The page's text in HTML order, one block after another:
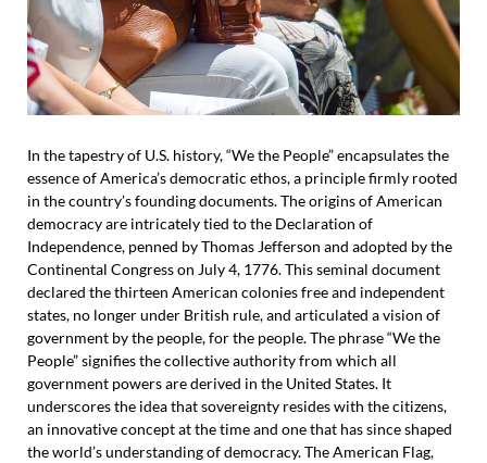
In the tapestry of U.S. history, “We the People” encapsulates the
essence of America’s democratic ethos, a principle firmly rooted
in the country’s founding documents. The origins of American
democracy are intricately tied to the Declaration of
Independence, penned by Thomas Jefferson and adopted by the
Continental Congress on July 4, 1776. This seminal document
declared the thirteen American colonies free and independent
states, no longer under British rule, and articulated a vision of
government by the people, for the people. The phrase “We the
People” signifies the collective authority from which all
government powers are derived in the United States. It
underscores the idea that sovereignty resides with the citizens,
an innovative concept at the time and one that has since shaped
the world’s understanding of democracy. The American Flag,